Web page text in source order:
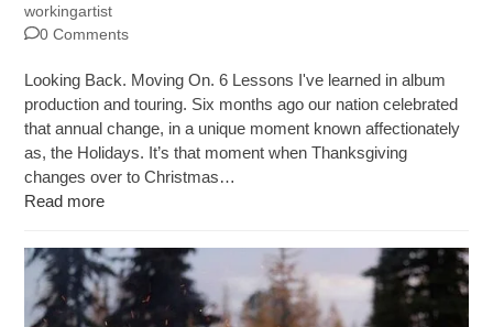
workingartist
0 Comments
Looking Back. Moving On. 6 Lessons I've learned in album
production and touring. Six months ago our nation celebrated
that annual change, in a unique moment known affectionately
as, the Holidays. It’s that moment when Thanksgiving
changes over to Christmas…
Read more